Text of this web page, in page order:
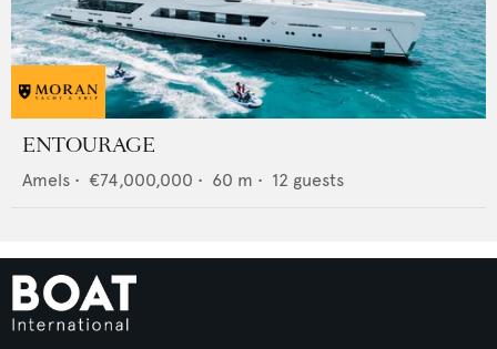
ENTOURAGE
Amels • €74,000,000 • 60 m • 12 guests